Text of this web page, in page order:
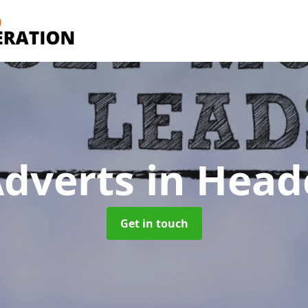
in
Get in touch